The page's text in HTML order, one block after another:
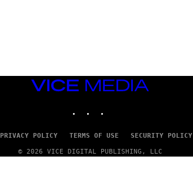
VICE
MEDIA
PRIVACY POLICY TERMS OF USE SECURITY POLICY
© 2026 VICE DIGITAL PUBLISHING, LLC